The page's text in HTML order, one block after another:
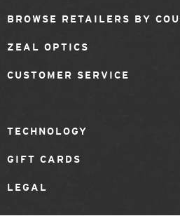
BROWSE RETAILERS BY
ZEAL OPTICS
CUSTOMER SERVICE
TECHNOLOGY
GIFT CARDS
LEGAL